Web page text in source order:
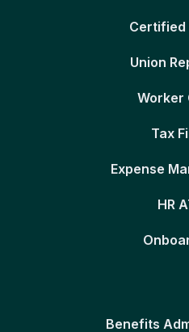
Certified
Union
Worker
Tax
Expense
HR
Benefits